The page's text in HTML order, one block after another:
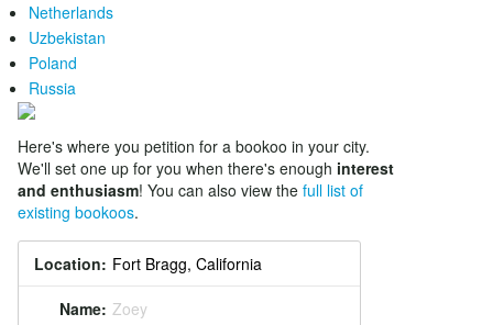
Netherlands
Uzbekistan
Poland
Russia
Here's where you petition for a bookoo in your city.
We'll set one up for you when there's enough interest
and enthusiasm! You can also view the full list of
existing bookoos.
Location:
Name: Zoey